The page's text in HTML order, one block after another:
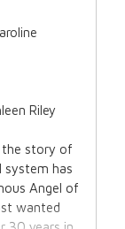
Riley
the story of
system has
Angel of
wanted